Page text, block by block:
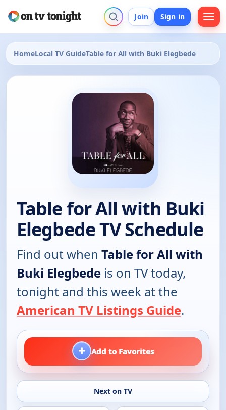
Join Sign in
HomeLocal TV GuideTable for All with Buki Elegbede
Table for All with Buki
Elegbede TV Schedule
Find out when Table for All with
Buki Elegbede is on TV today,
tonight and this week at the
American TV Listings Guide.
+ Add to Favorites
Next on TV